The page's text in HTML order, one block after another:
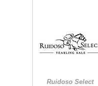
Ruidoso Select